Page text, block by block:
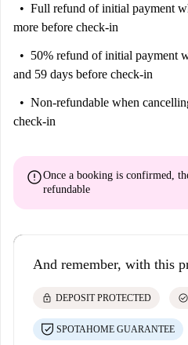
Full refund of initial payment
more before check-in
50% refund of initial payment
and 59 days before check-in
Non-refundable when
check-in
errorOnce a booking is confirmed,
refundable
And remember, with this
lock DEPOSIT PROTECTED check_circle
SPOTAHOME GUARANTEE